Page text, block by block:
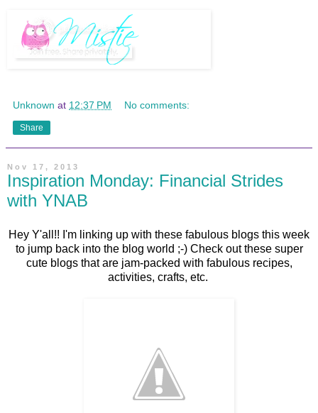
Unknown at 12:37 PM No comments:
Share
Nov 17, 2013
Inspiration Monday: Financial Strides
with YNAB
Hey Y'all!! I'm linking up with these fabulous blogs this week
to jump back into the blog world ;-) Check out these super
cute blogs that are jam-packed with fabulous recipes,
activities, crafts, etc.